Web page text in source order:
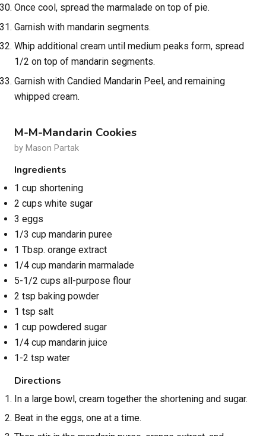
Once cool, spread the marmalade on top of pie.
Garnish with mandarin segments.
Whip additional cream until medium peaks form, spread
1/2 on top of mandarin segments.
Garnish with Candied Mandarin Peel, and remaining
whipped cream.
M-M-Mandarin Cookies
by Mason Partak
Ingredients
1 cup shortening
2 cups white sugar
3 eggs
1/3 cup mandarin puree
1 Tbsp. orange extract
1/4 cup mandarin marmalade
5-1/2 cups all-purpose flour
2 tsp baking powder
1 tsp salt
1 cup powdered sugar
1/4 cup mandarin juice
1-2 tsp water
Directions
In a large bowl, cream together the shortening and sugar.
Beat in the eggs, one at a time.